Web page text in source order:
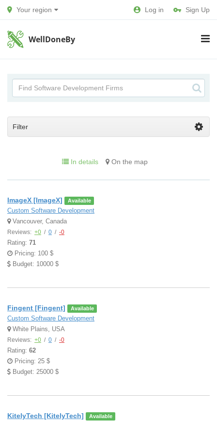
Your region Log in Sign Up
WellDoneBy
Filter
In details On the map
ImageX [ImageX] Available
Custom Software Development
Vancouver, Canada
Reviews: +0 / 0 / -0
Rating: 71
Pricing: 100 $
Budget: 10000 $
Fingent [Fingent] Available
Custom Software Development
White Plains, USA
Reviews: +0 / 0 / -0
Rating: 62
Pricing: 25 $
Budget: 25000 $
KitelyTech [KitelyTech] Available